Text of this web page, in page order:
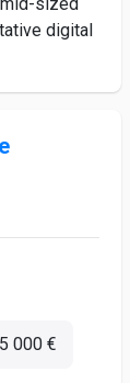
digital
000 €